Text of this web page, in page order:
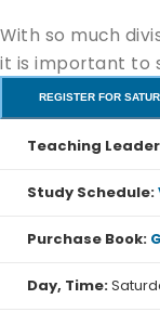
With so much
it is important to
message of the
learn how to
"No" to false
church today.
REGISTER FOR
Teaching Leader
Study Schedule:
Purchase Book:
Day, Time: